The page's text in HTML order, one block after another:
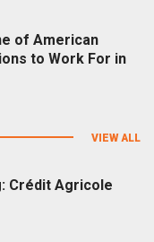
of American
to Work For in
VIEW ALL
Crédit Agricole